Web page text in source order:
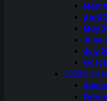
April
May
June
July
2022